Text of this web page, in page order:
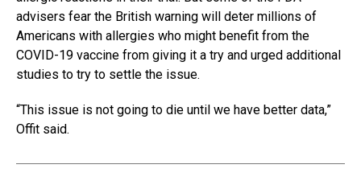
advisers fear the British warning will deter millions of
Americans with allergies who might benefit from the
COVID-19 vaccine from giving it a try and urged additional
studies to try to settle the issue.
“This issue is not going to die until we have better data,”
Offit said.